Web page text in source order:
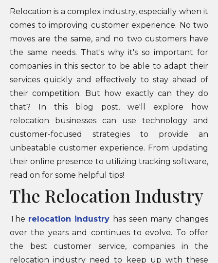
Relocation is a complex industry, especially when it
comes to improving customer experience. No two
moves are the same, and no two customers have
the same needs. That's why it's so important for
companies in this sector to be able to adapt their
services quickly and effectively to stay ahead of
their competition. But how exactly can they do
that? In this blog post, we'll explore how
relocation businesses can use technology and
customer-focused strategies to provide an
unbeatable customer experience. From updating
their online presence to utilizing tracking software,
read on for some helpful tips!
The Relocation Industry
The relocation industry has seen many changes
over the years and continues to evolve. To offer
the best customer service, companies in the
relocation industry need to keep up with these